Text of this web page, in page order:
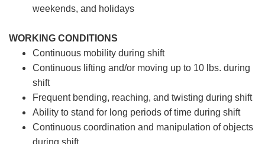
weekends, and holidays
WORKING CONDITIONS
Continuous mobility during shift
Continuous lifting and/or moving up to 10 lbs. during
shift
Frequent bending, reaching, and twisting during shift
Ability to stand for long periods of time during shift
Continuous coordination and manipulation of objects